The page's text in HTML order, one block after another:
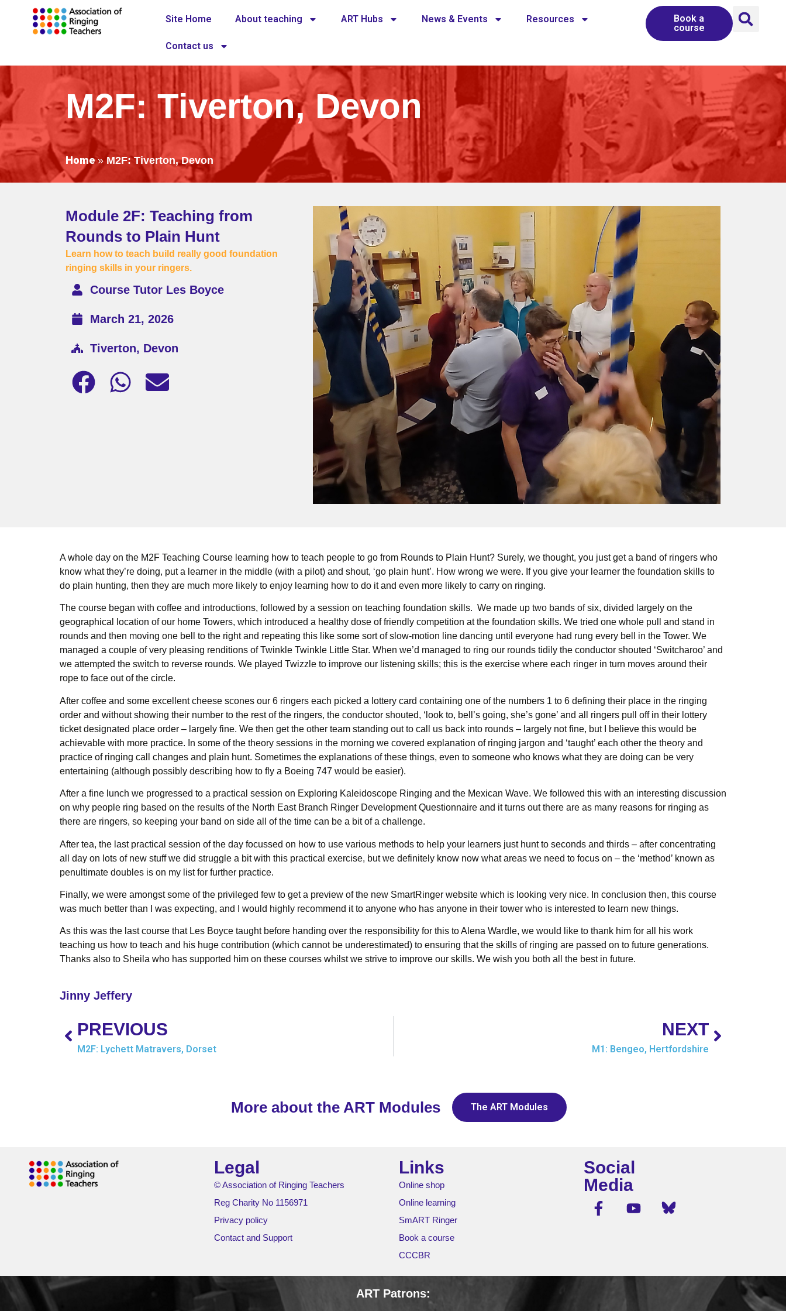
Site Home About teaching ART Hubs News & Events Resources
Contact us
Book a
course
M2F: Tiverton, Devon
Home»M2F: Tiverton, Devon
Module 2F: Teaching from
Rounds to Plain Hunt
Learn how to teach build really good foundation
ringing skills in your ringers.
Course Tutor Les Boyce
March 21, 2026
Tiverton, Devon
A whole day on the M2F Teaching Course learning how to teach people to go from Rounds to Plain Hunt? Surely, we thought, you just get a band of ringers who
know what they’re doing, put a learner in the middle (with a pilot) and shout, ‘go plain hunt’. How wrong we were. If you give your learner the foundation skills to
do plain hunting, then they are much more likely to enjoy learning how to do it and even more likely to carry on ringing.
The course began with coffee and introductions, followed by a session on teaching foundation skills. We made up two bands of six, divided largely on the
geographical location of our home Towers, which introduced a healthy dose of friendly competition at the foundation skills. We tried one whole pull and stand in
rounds and then moving one bell to the right and repeating this like some sort of slow-motion line dancing until everyone had rung every bell in the Tower. We
managed a couple of very pleasing renditions of Twinkle Twinkle Little Star. When we’d managed to ring our rounds tidily the conductor shouted ‘Switcharoo’ and
we attempted the switch to reverse rounds. We played Twizzle to improve our listening skills; this is the exercise where each ringer in turn moves around their
rope to face out of the circle.
After coffee and some excellent cheese scones our 6 ringers each picked a lottery card containing one of the numbers 1 to 6 defining their place in the ringing
order and without showing their number to the rest of the ringers, the conductor shouted, ‘look to, bell’s going, she’s gone’ and all ringers pull off in their lottery
ticket designated place order – largely fine. We then get the other team standing out to call us back into rounds – largely not fine, but I believe this would be
achievable with more practice. In some of the theory sessions in the morning we covered explanation of ringing jargon and ‘taught’ each other the theory and
practice of ringing call changes and plain hunt. Sometimes the explanations of these things, even to someone who knows what they are doing can be very
entertaining (although possibly describing how to fly a Boeing 747 would be easier).
After a fine lunch we progressed to a practical session on Exploring Kaleidoscope Ringing and the Mexican Wave. We followed this with an interesting discussion
on why people ring based on the results of the North East Branch Ringer Development Questionnaire and it turns out there are as many reasons for ringing as
there are ringers, so keeping your band on side all of the time can be a bit of a challenge.
After tea, the last practical session of the day focussed on how to use various methods to help your learners just hunt to seconds and thirds – after concentrating
all day on lots of new stuff we did struggle a bit with this practical exercise, but we definitely know now what areas we need to focus on – the ‘method’ known as
penultimate doubles is on my list for further practice.
Finally, we were amongst some of the privileged few to get a preview of the new SmartRinger website which is looking very nice. In conclusion then, this course
was much better than I was expecting, and I would highly recommend it to anyone who has anyone in their tower who is interested to learn new things.
As this was the last course that Les Boyce taught before handing over the responsibility for this to Alena Wardle, we would like to thank him for all his work
teaching us how to teach and his huge contribution (which cannot be underestimated) to ensuring that the skills of ringing are passed on to future generations.
Thanks also to Sheila who has supported him on these courses whilst we strive to improve our skills. We wish you both all the best in future.
Jinny Jeffery
PREVIOUS
M2F: Lychett Matravers, Dorset
NEXT
M1: Bengeo, Hertfordshire
More about the ART Modules The ART Modules
Legal
© Association of Ringing Teachers
Reg Charity No 1156971
Privacy policy
Contact and Support
Links
Online shop
Online learning
SmART Ringer
Book a course
CCCBR
Social
Media
ART Patrons: